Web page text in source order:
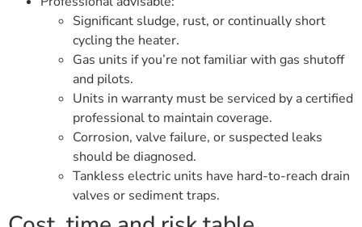
Significant sludge, rust, or continually short
cycling the heater.
Gas units if you’re not familiar with gas shutoff
and pilots.
Units in warranty must be serviced by a certified
professional to maintain coverage.
Corrosion, valve failure, or suspected leaks
should be diagnosed.
Tankless electric units have hard-to-reach drain
valves or sediment traps.